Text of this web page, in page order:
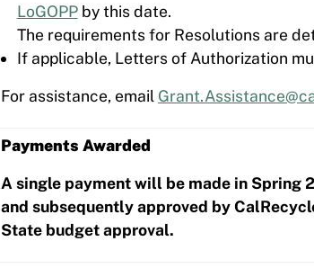
LoGOPPby this date.
The requirements for Resolutions are
If applicable, Letters of Authorization
For assistance, email
Payments Awarded
A single payment will be made in Spring
and subsequently approved by
State budget approval.